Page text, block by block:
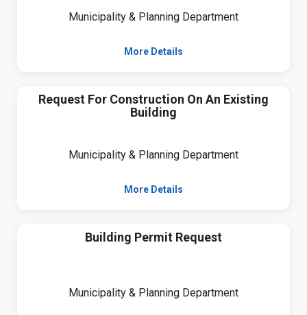
Municipality & Planning Department
More Details
Request For Construction On An Existing
Building
Municipality & Planning Department
More Details
Building Permit Request
Municipality & Planning Department